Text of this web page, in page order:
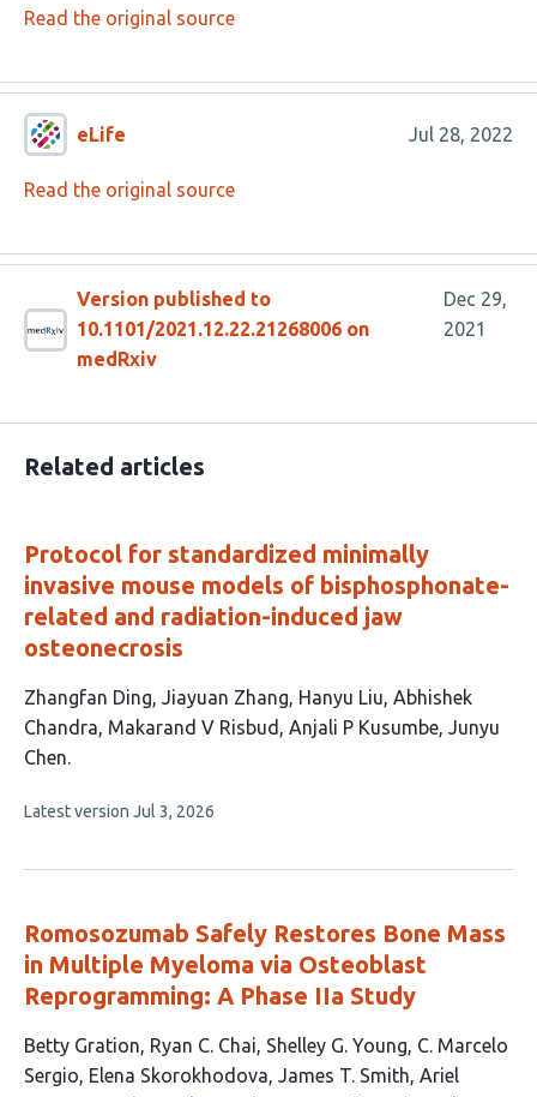
Read the original source
eLife Jul 28, 2022
Read the original source
Version published to
10.1101/2021.12.22.21268006 on
medRxiv
Dec 29,
2021
Related articles
Protocol for standardized minimally
invasive mouse models of bisphosphonate-
related and radiation-induced jaw
osteonecrosis
This
article
has
authors:
Zhangfan Ding Jiayuan Zhang Hanyu Liu Abhishek
Chandra Makarand V Risbud Anjali P Kusumbe Junyu
Chen
This
no
Latest version Jul 3, 2026
Romosozumab Safely Restores Bone Mass
in Multiple Myeloma via Osteoblast
Reprogramming: A Phase IIa Study
This
article
Betty Gration Ryan C. Chai Shelley G. Young C. Marcelo
Sergio Elena Skorokhodova James T. Smith Ariel